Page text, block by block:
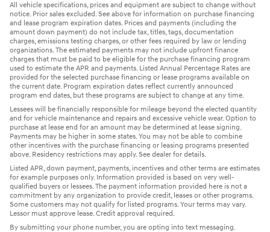
All vehicle specifications, prices and equipment are subject to change without
notice. Prior sales excluded. See above for information on purchase financing
and lease program expiration dates. Prices and payments (including the
amount down payment) do not include tax, titles, tags, documentation
charges, emissions testing charges, or other fees required by law or lending
organizations. The estimated payments may not include upfront finance
charges that must be paid to be eligible for the purchase financing program
used to estimate the APR and payments. Listed Annual Percentage Rates are
provided for the selected purchase financing or lease programs available on
the current date. Program expiration dates reflect currently announced
program end dates, but these programs are subject to change at any time.
Lessees will be financially responsible for mileage beyond the elected quantity
and for vehicle maintenance and repairs and excessive vehicle wear. Option to
purchase at lease end for an amount may be determined at lease signing.
Payments may be higher in some states. You may not be able to combine
other incentives with the purchase financing or leasing programs presented
above. Residency restrictions may apply. See dealer for details.
Listed APR, down payment, payments, incentives and other terms are estimates
for example purposes only. Information provided is based on very well-
qualified buyers or lessees. The payment information provided here is not a
commitment by any organization to provide credit, leases or other programs.
Some customers may not qualify for listed programs. Your terms may vary.
Lessor must approve lease. Credit approval required.
By submitting your phone number, you are opting into text messaging.